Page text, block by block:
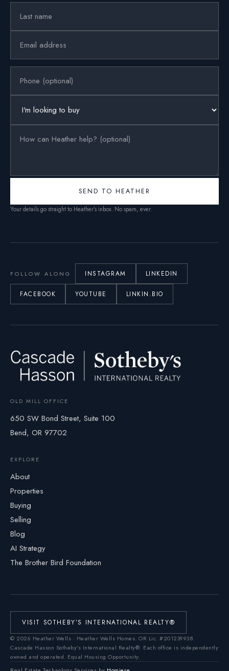
SEND TO HEATHER
Your details go straight to Heather’s inbox. No spam, ever.
FOLLOW ALONG INSTAGRAM LINKEDIN
FACEBOOK YOUTUBE LINKIN.BIO
OLD MILL OFFICE
650 SW Bond Street, Suite 100
Bend, OR 97702
EXPLORE
About
Properties
Buying
Selling
Blog
AI Strategy
The Brother Bird Foundation
VISIT SOTHEBY’S INTERNATIONAL REALTY®
© 2026 Heather Wells · Heather Wells Homes. OR Lic. #201239938.
Cascade Hasson Sotheby’s International Realty®. Each office is independently
owned and operated. Equal Housing Opportunity.